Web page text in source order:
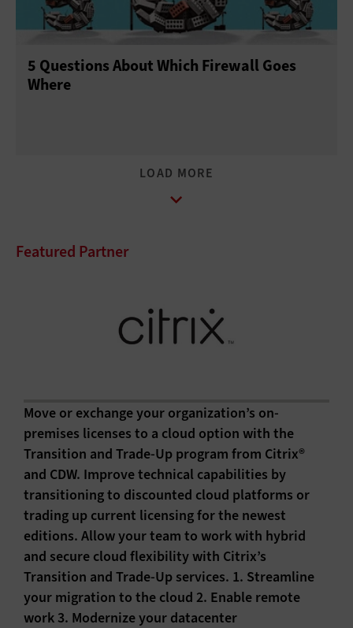
5 Questions About Which Firewall Goes
Where
Featured Partner
Move or exchange your organization’s on-
premises licenses to a cloud option with the
Transition and Trade-Up program from Citrix®
and CDW. Improve technical capabilities by
transitioning to discounted cloud platforms or
trading up current licensing for the newest
editions. Allow your team to work with hybrid
and secure cloud flexibility with Citrix’s
Transition and Trade-Up services. 1. Streamline
your migration to the cloud 2. Enable remote
work 3. Modernize your datacenter